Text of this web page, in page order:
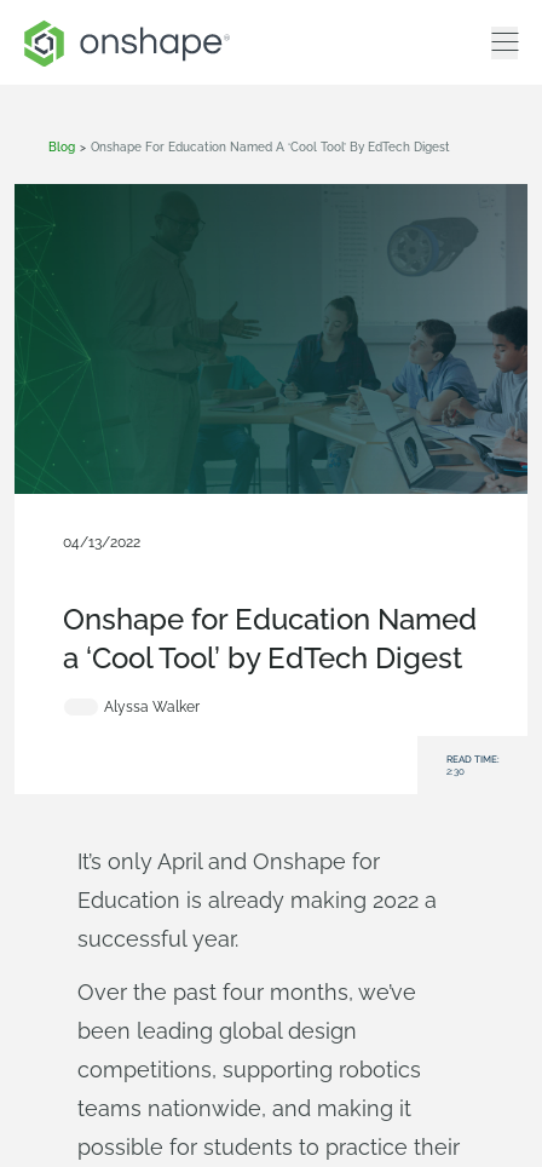
Blog > Onshape For Education Named A ‘Cool Tool’ By EdTech Digest
04/13/2022
Onshape for Education Named
a ‘Cool Tool’ by EdTech Digest
Alyssa Walker
READ TIME:
2:30
It’s only April and Onshape for
Education is already making 2022 a
successful year.
Over the past four months, we’ve
been leading global design
competitions, supporting robotics
teams nationwide, and making it
possible for students to practice their